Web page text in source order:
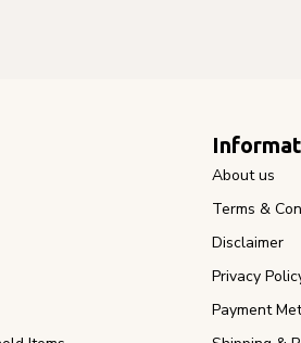
About us
Terms &
Disclaimer
Privacy
Payment